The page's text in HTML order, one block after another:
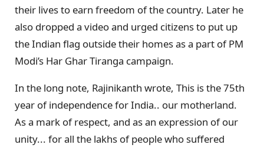
their lives to earn freedom of the country. Later he
also dropped a video and urged citizens to put up
the Indian flag outside their homes as a part of PM
Modi’s Har Ghar Tiranga campaign.
In the long note, Rajinikanth wrote, This is the 75th
year of independence for India.. our motherland.
As a mark of respect, and as an expression of our
unity... for all the lakhs of people who suffered